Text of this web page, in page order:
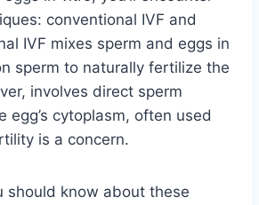
conventional IVF and
IVF mixes sperm and eggs in
sperm to naturally fertilize the
involves direct sperm
egg’s cytoplasm, often used
is a concern.
should know about these